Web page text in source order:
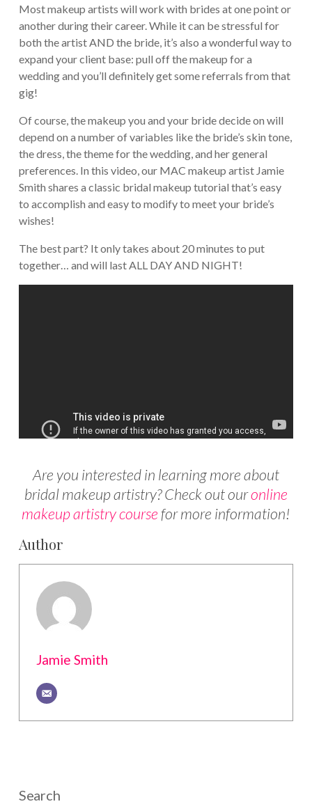
Most makeup artists will work with brides at one point or
another during their career. While it can be stressful for
both the artist AND the bride, it’s also a wonderful way to
expand your client base: pull off the makeup for a
wedding and you’ll definitely get some referrals from that
gig!
Of course, the makeup you and your bride decide on will
depend on a number of variables like the bride’s skin tone,
the dress, the theme for the wedding, and her general
preferences. In this video, our MAC makeup artist Jamie
Smith shares a classic bridal makeup tutorial that’s easy
to accomplish and easy to modify to meet your bride’s
wishes!
The best part? It only takes about 20 minutes to put
together… and will last ALL DAY AND NIGHT!
Are you interested in learning more about
bridal makeup artistry? Check out ouronline
makeup artistry coursefor more information!
Author
Jamie Smith
Search